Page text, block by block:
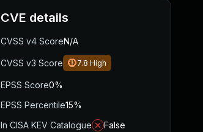
CVE details
CVSS v4 ScoreN/A
CVSS v3 Score 7.8 High
EPSS Score0%
EPSS Percentile15%
In CISA KEV Catalogue
False